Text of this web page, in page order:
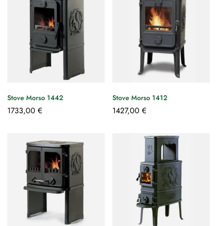
Stove Morso 1442
1733,00 €
Stove Morso 1412
1427,00 €